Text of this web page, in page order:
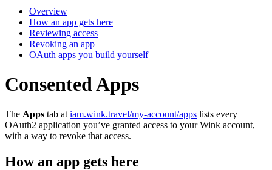
Overview
How an app gets here
Reviewing access
Revoking an app
OAuth apps you build yourself
Consented Apps
The Apps tab at iam.wink.travel/my-account/apps lists every
OAuth2 application you’ve granted access to your Wink account,
with a way to revoke that access.
How an app gets here